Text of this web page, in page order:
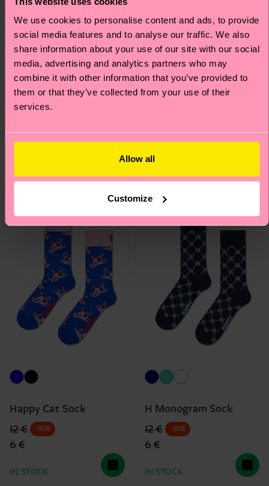
We use cookies to personalise content and ads, to provide
social media features and to analyse our traffic. We also
share information about your use of our site with our social
media, advertising and analytics partners who may
combine it with other information that you’ve provided to
them or that they’ve collected from your use of their
services.
Allow all
Customize
12 €
IN STOCK
12 €
6 €
IN STOCK
Happy Cat Sock
Original price
12 €
discounted price
6 €
-50%
IN STOCK
H Monogram Sock
Original price
12 €
discounted price
6 €
-50%
IN STOCK